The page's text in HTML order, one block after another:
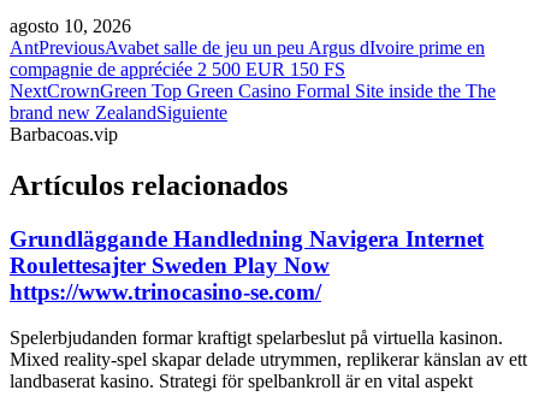
agosto 10, 2026
AntPreviousAvabet salle de jeu un peu Argus dIvoire prime en
compagnie de appréciée 2 500 EUR 150 FS
NextCrownGreen Top Green Casino Formal Site inside the The
brand new ZealandSiguiente
Barbacoas.vip
Artículos relacionados
Grundläggande Handledning Navigera Internet
Roulettesajter Sweden Play Now
https://www.trinocasino-se.com/
Spelerbjudanden formar kraftigt spelarbeslut på virtuella kasinon.
Mixed reality-spel skapar delade utrymmen, replikerar känslan av ett
landbaserat kasino. Strategi för spelbankroll är en vital aspekt